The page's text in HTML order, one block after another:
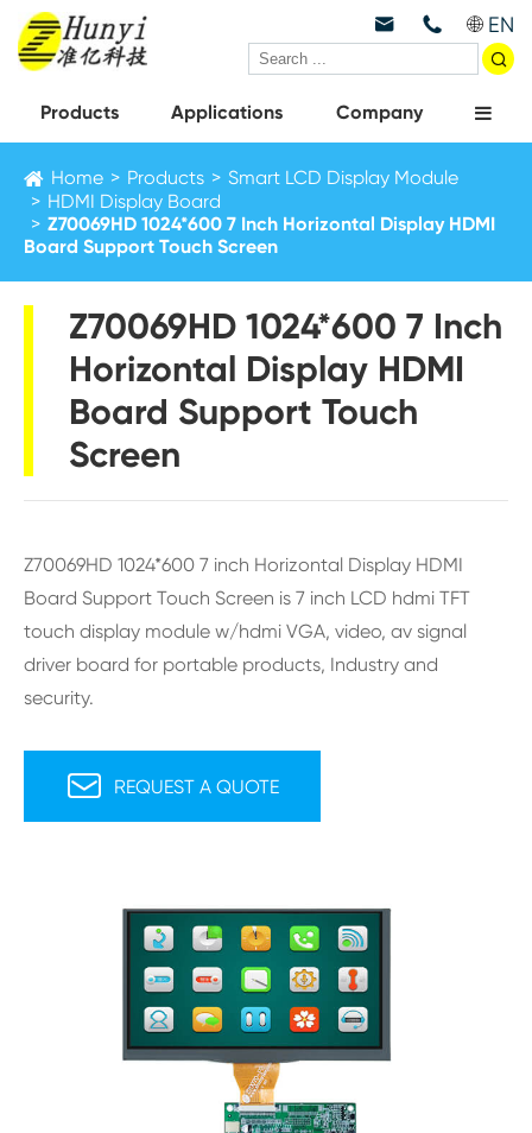
  EN

Products Applications Company
Home Products
Smart LCD Display Module
HDMI Display Board
Z70069HD 1024*600 7 Inch Horizontal Display HDMI
Board Support Touch Screen
Z70069HD 1024*600 7 Inch
Horizontal Display HDMI
Board Support Touch
Screen
Z70069HD 1024*600 7 inch Horizontal Display HDMI
Board Support Touch Screen is 7 inch LCD hdmi TFT
touch display module w/hdmi VGA, video, av signal
driver board for portable products, Industry and
security.
 REQUEST A QUOTE